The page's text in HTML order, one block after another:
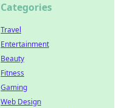
Categories
Travel
Entertainment
Beauty
Fitness
Gaming
Web Design